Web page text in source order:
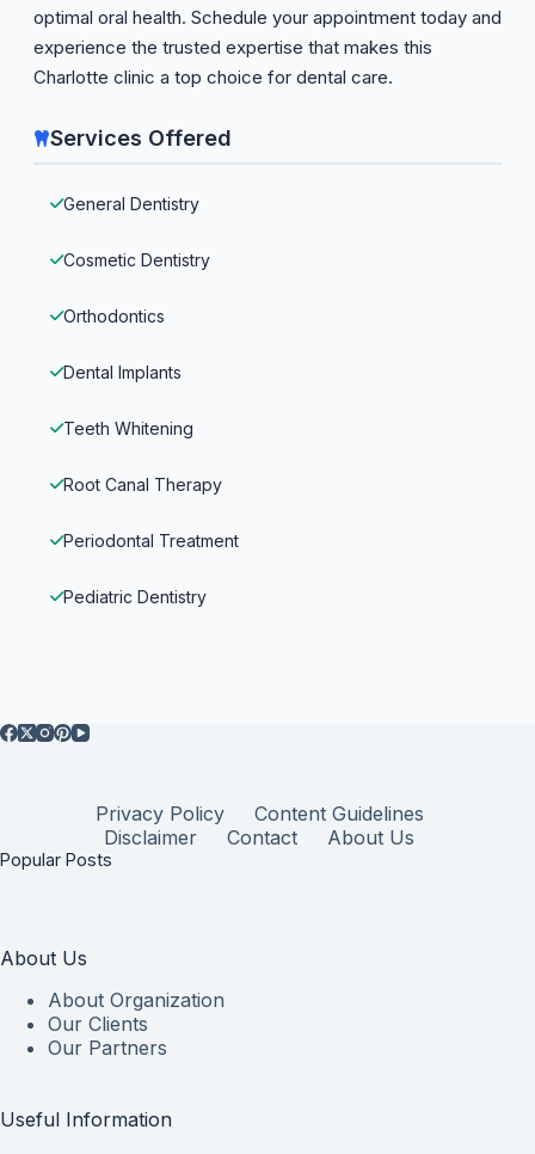
optimal oral health. Schedule your appointment today and
experience the trusted expertise that makes this
Charlotte clinic a top choice for dental care.
Services Offered
General Dentistry
Cosmetic Dentistry
Orthodontics
Dental Implants
Teeth Whitening
Root Canal Therapy
Periodontal Treatment
Pediatric Dentistry
Privacy Policy
Content Guidelines
Disclaimer
Contact About Us
Popular Posts
About Us
About Organization
Our Clients
Our Partners
Useful Information